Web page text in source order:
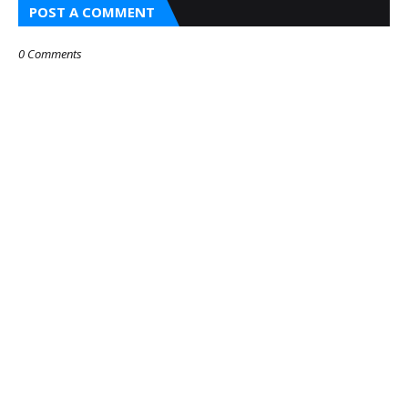
POST A COMMENT
0 Comments